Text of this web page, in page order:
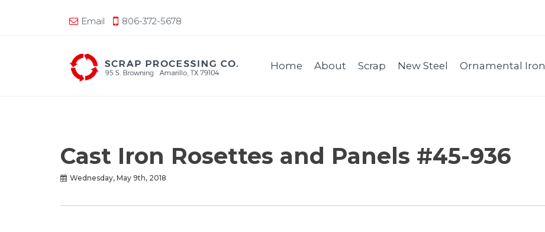
Email 806-372-5678
Home About Scrap New Steel Ornamental Iron
Cast Iron Rosettes and Panels #45-936
Wednesday, May 9th, 2018